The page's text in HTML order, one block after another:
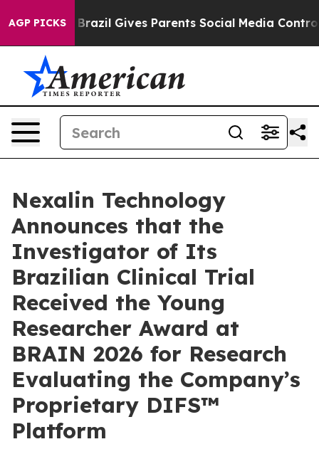
AGP PICKS
Brazil Gives Parents Social Media Controls for
Nexalin Technology
Announces that the
Investigator of Its
Brazilian Clinical Trial
Received the Young
Researcher Award at
BRAIN 2026 for Research
Evaluating the Company’s
Proprietary DIFS™
Platform